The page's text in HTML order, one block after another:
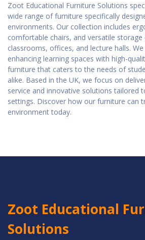
Zoot Educational Furniture Solutions
wide range of furniture specifically
environments. Our collection includes
comfortable chairs, and versatile
classrooms, offices, and lecture halls.
enhancing learning spaces with high-
furniture that caters to the needs of
alike. Based in the UK, we focus on
service and innovative solutions tailored
settings. Discover how our furniture can
environment today.
Zoot Educational
Solutions